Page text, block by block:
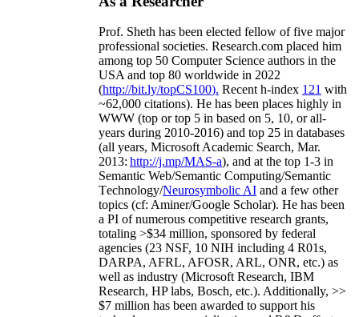
Prof. Sheth has been elected fellow offive major
professional societies. Research.com placed him
among top 50 Computer Science authors in the
USA and top 80 worldwide in 2022
(http://bit.ly/topCS100). Recent h-index 121 with
~62,000 citations). He has been places highly in
WWW (top or top 5 in based on 5, 10, or all-
years during 2010-2016) and top 25 in databases
(all years, Microsoft Academic Search, Mar.
2013: http://j.mp/MAS-a), and at the top 1-3 in
Semantic Web/Semantic Computing/Semantic
Technology/Neurosymbolic AI and a few other
topics (cf: Aminer/Google Scholar). He has been
a PI ofnumerous competitive research grants,
totaling >$34 million, sponsored by federal
agencies (23 NSF, 10 NIH including 4 R01s,
DARPA, AFRL, AFOSR, ARL, ONR, etc.) as
well as industry (Microsoft Research, IBM
Research, HP labs, Bosch, etc.). Additionally, >>
$7 million has been awarded to support his